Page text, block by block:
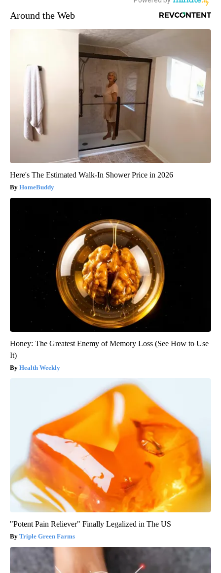
Around the Web
Here's The Estimated Walk-In Shower Price in 2026
HomeBuddy
Honey: The Greatest Enemy of Memory Loss (See How to Use
It)
Health Weekly
"Potent Pain Reliever" Finally Legalized in The US
Triple Green Farms